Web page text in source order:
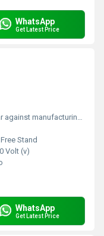
WhatsApp
Get Latest Price
manufacturing defects at our site
Free Stand
Volt (v)
WhatsApp
Get Latest Price